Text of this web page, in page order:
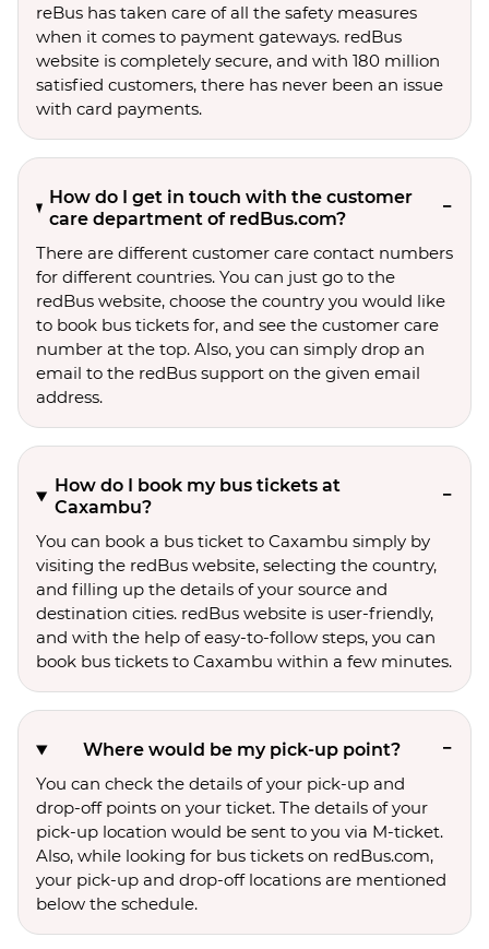
reBus has taken care of all the safety measures
when it comes to payment gateways. redBus
website is completely secure, and with 180 million
satisfied customers, there has never been an issue
with card payments.
How do I get in touch with the customer
care department of redBus.com?
There are different customer care contact numbers
for different countries. You can just go to the
redBus website, choose the country you would like
to book bus tickets for, and see the customer care
number at the top. Also, you can simply drop an
email to the redBus support on the given email
address.
How do I book my bus tickets at
Caxambu?
You can book a bus ticket to Caxambu simply by
visiting the redBus website, selecting the country,
and filling up the details of your source and
destination cities. redBus website is user-friendly,
and with the help of easy-to-follow steps, you can
book bus tickets to Caxambu within a few minutes.
Where would be my pick-up point?
You can check the details of your pick-up and
drop-off points on your ticket. The details of your
pick-up location would be sent to you via M-ticket.
Also, while looking for bus tickets on redBus.com,
your pick-up and drop-off locations are mentioned
below the schedule.